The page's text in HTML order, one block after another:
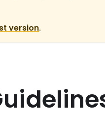
version.